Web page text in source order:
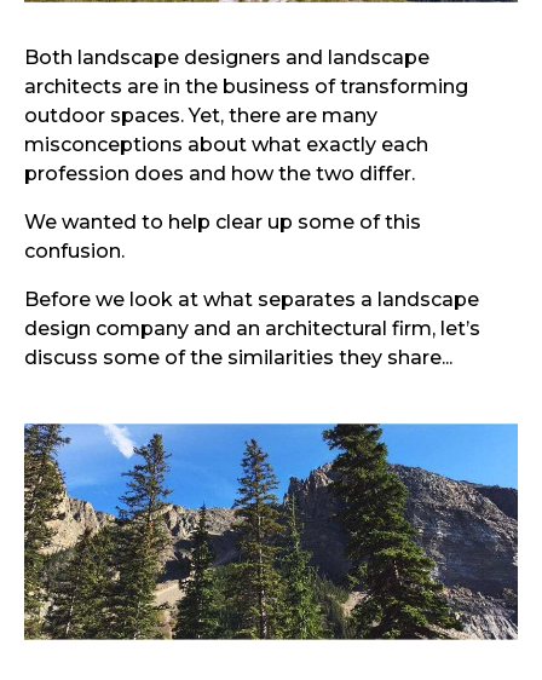
Both landscape designers and landscape
architects are in the business of transforming
outdoor spaces. Yet, there are many
misconceptions about what exactly each
profession does and how the two differ.
We wanted to help clear up some of this
confusion.
Before we look at what separates a landscape
design company and an architectural firm, let’s
discuss some of the similarities they share...